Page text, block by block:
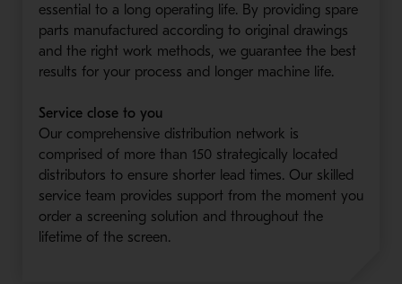
essential to a long operating life. By providing spare
parts manufactured according to original drawings
and the right work methods, we guarantee the best
results for your process and longer machine life.
Service close to you
Our comprehensive distribution network is
comprised of more than 150 strategically located
distributors to ensure shorter lead times. Our skilled
service team provides support from the moment you
order a screening solution and throughout the
lifetime of the screen.